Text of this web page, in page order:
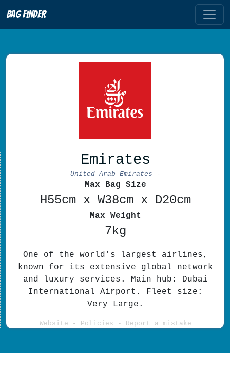
Bag Finder
Emirates
United Arab Emirates -
Max Bag Size
H55cm x W38cm x D20cm
Max Weight
7kg
One of the world's largest airlines,
known for its extensive global network
and luxury services. Main hub: Dubai
International Airport. Fleet size:
Very Large.
Website - Policies - Report a mistake